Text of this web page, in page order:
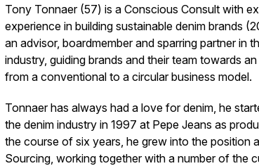
Tony Tonnaer (57) is a Conscious Consult with
experience in building sustainable denim brands
an advisor, boardmember and sparring partner in
industry, guiding brands and their team towards
from a conventional to a circular business model.
Tonnaer has always had a love for denim, he
the denim industry in 1997 at Pepe Jeans as
the course of six years, he grew into the position
Sourcing, working together with a number of the